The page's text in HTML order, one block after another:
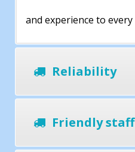
and experience to
Reliability
Friendly staff